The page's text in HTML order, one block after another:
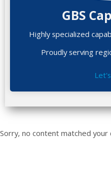
GBS
Highly specialized
Proudly serving
Sorry, no content matched your